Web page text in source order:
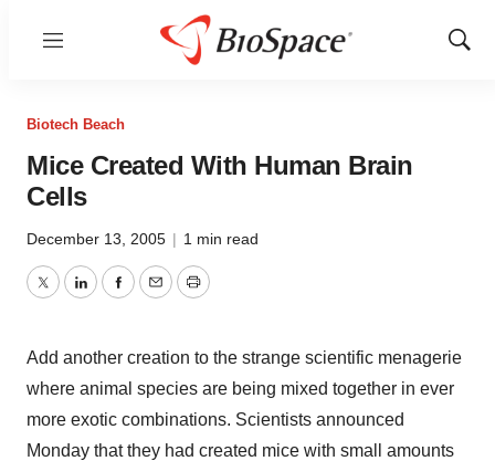
Menu
Show
Biotech Beach
Mice Created With Human Brain
Cells
December 13, 2005 | 1 min read
TwitterLinkedInFacebook
EmailPrint
Add another creation to the strange scientific menagerie
where animal species are being mixed together in ever
more exotic combinations. Scientists announced
Monday that they had created mice with small amounts